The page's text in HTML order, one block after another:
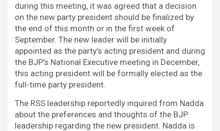
during this meeting, it was agreed that a decision
on the new party president should be finalized by
the end of this month or in the first week of
September. The new leader will be initially
appointed as the party’s acting president and during
the BJP’s National Executive meeting in December,
this acting president will be formally elected as the
full-time party president.
The RSS leadership reportedly inquired from Nadda
about the preferences and thoughts of the BJP
leadership regarding the new president. Nadda is